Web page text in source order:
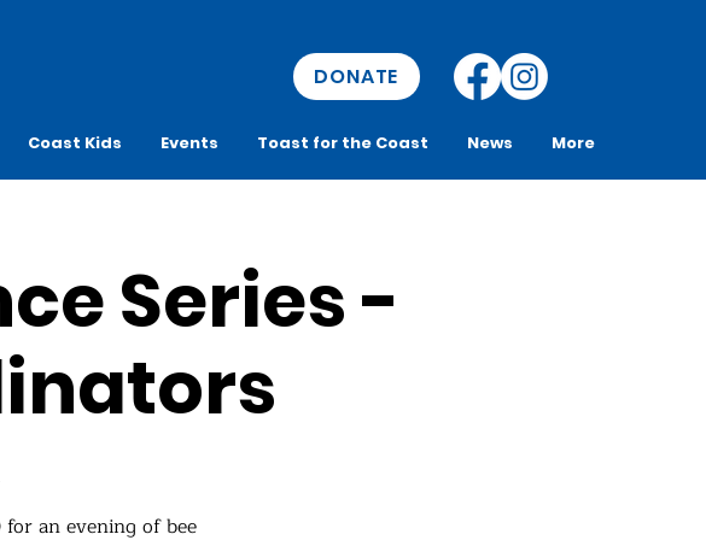
DONATE
Coast Kids Events Toast for the Coast News More
Series -
an evening of bee